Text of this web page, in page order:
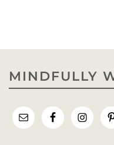
MINDFULLY